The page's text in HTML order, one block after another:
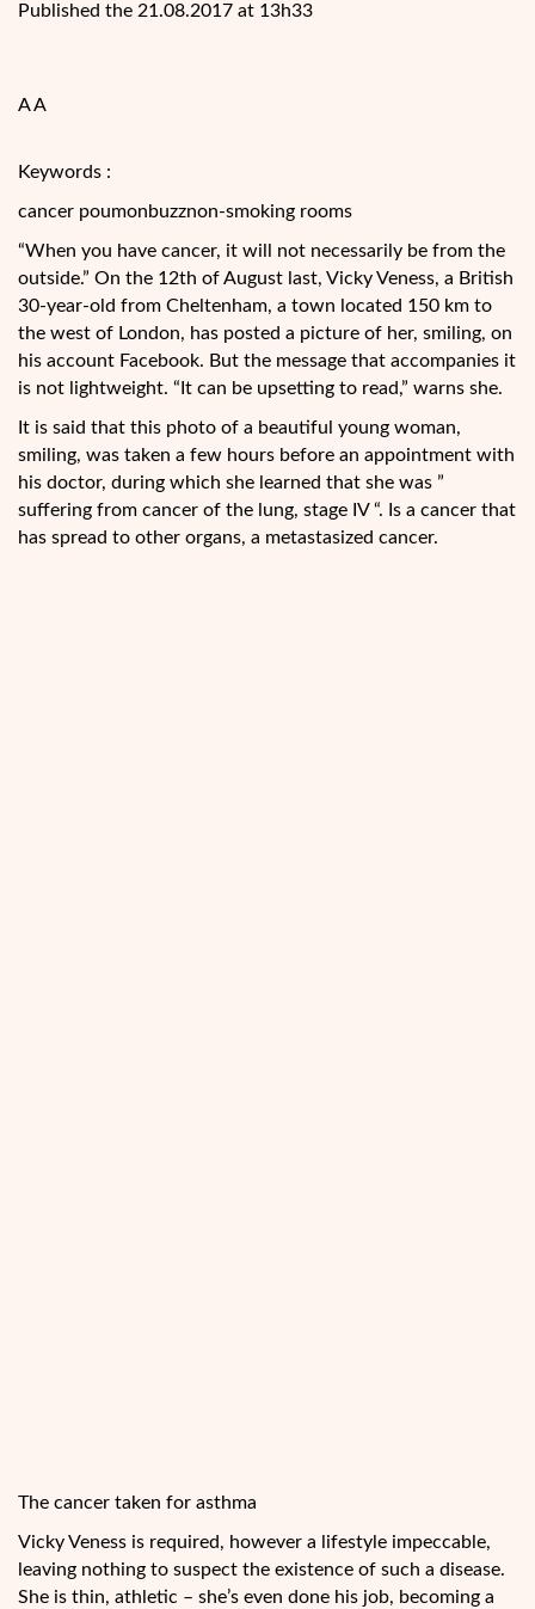
Published the 21.08.2017 at 13h33
A A
Keywords :
cancer poumonbuzznon-smoking rooms
“When you have cancer, it will not necessarily be from the
outside.” On the 12th of August last, Vicky Veness, a British
30-year-old from Cheltenham, a town located 150 km to
the west of London, has posted a picture of her, smiling, on
his account Facebook. But the message that accompanies it
is not lightweight. “It can be upsetting to read,” warns she.
It is said that this photo of a beautiful young woman,
smiling, was taken a few hours before an appointment with
his doctor, during which she learned that she was ”
suffering from cancer of the lung, stage IV “. Is a cancer that
has spread to other organs, a metastasized cancer.
The cancer taken for asthma
Vicky Veness is required, however a lifestyle impeccable,
leaving nothing to suspect the existence of such a disease.
She is thin, athletic – she’s even done his job, becoming a